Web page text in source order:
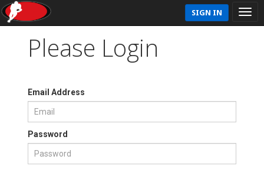
SIGN IN
Please Login
Email Address
Password